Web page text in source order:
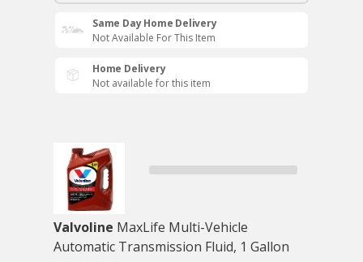
Same Day Home Delivery
Not Available For This Item
Home Delivery
Not available for this item
Valvoline MaxLife Multi-Vehicle
Automatic Transmission Fluid, 1 Gallon